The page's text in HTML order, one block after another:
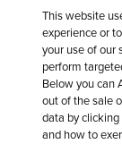
This website
experience or
your use of our
perform
Below you can
out of the sale
data by clicking
and how to